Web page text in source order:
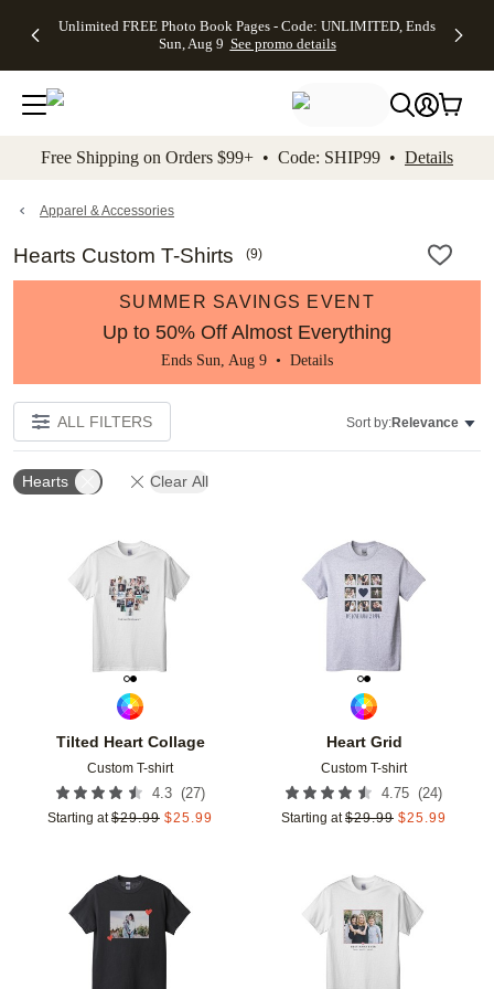
to main content Skip to footer Accessibility
Unlimited FREE Photo Book Pages - Code: UNLIMITED, Ends
Sun, Aug 9 See promo details
Off Almost
- No code
needed,
Ends Sun,
details
Cards + FREE
Addressing -
Code:
ADDRESSING,
details
Photo
FREE
Shipping -
Code:
Aug 9
details
Shipping
Orders
$99+ -
Code:
promo
All
Free Shipping on Orders $99+ • Code: SHIP99 • Details
Apparel & Accessories
Hearts Custom T-Shirts (9)
SUMMER SAVINGS EVENT
Up to 50% Off Almost Everything
Ends Sun, Aug 9 • Details
ALL FILTERS Sort by:Relevance
Hearts Clear All
Tilted Heart Collage
Custom T-shirt
4.3 (27)
Starting at $29.99 $25.99
Add to favorites
Heart Grid
Custom T-shirt
4.75 (24)
Starting at $29.99 $25.99
Add to favorites